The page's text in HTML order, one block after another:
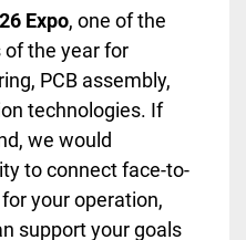
Expo, one of the
the year for
PCB assembly,
technologies. If
we would
to connect face-to-
your operation,
support your goals